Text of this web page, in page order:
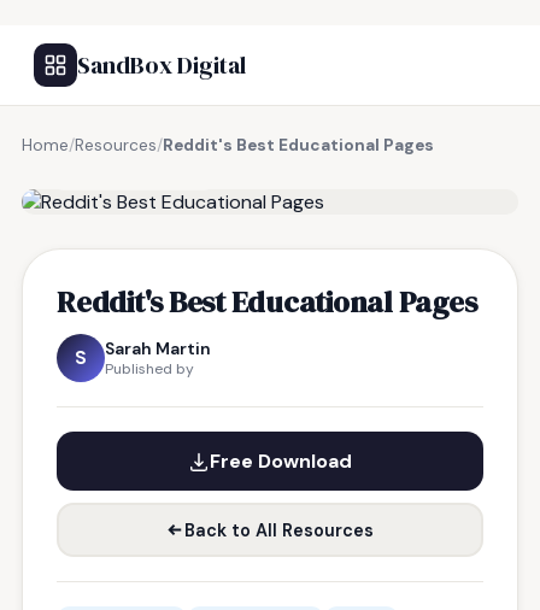
SandBox Digital
Home/Resources/Reddit's Best Educational Pages
Reddit's Best Educational Pages
S Sarah Martin
Published by
Free Download
Back to All Resources